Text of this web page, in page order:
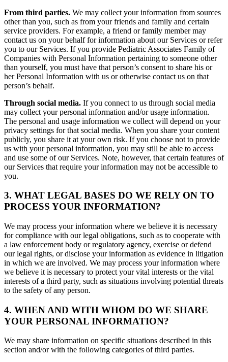
From third parties. We may collect your information from sources
other than you, such as from your friends and family and certain
service providers. For example, a friend or family member may
contact us on your behalf for information about our Services or refer
you to our Services. If you provide Pediatric Associates Family of
Companies with Personal Information pertaining to someone other
than yourself, you must have that person’s consent to share his or
her Personal Information with us or otherwise contact us on that
person’s behalf.
Through social media. If you connect to us through social media
may collect your personal information and/or usage information.
The personal and usage information we collect will depend on your
privacy settings for that social media. When you share your content
publicly, you share it at your own risk. If you choose not to provide
us with your personal information, you may still be able to access
and use some of our Services. Note, however, that certain features of
our Services that require your information may not be accessible to
you.
3. WHAT LEGAL BASES DO WE RELY ON TO
PROCESS YOUR INFORMATION?
We may process your information where we believe it is necessary
for compliance with our legal obligations, such as to cooperate with
a law enforcement body or regulatory agency, exercise or defend
our legal rights, or disclose your information as evidence in litigation
in which we are involved. We may process your information where
we believe it is necessary to protect your vital interests or the vital
interests of a third party, such as situations involving potential threats
to the safety of any person.
4. WHEN AND WITH WHOM DO WE SHARE
YOUR PERSONAL INFORMATION?
We may share information on specific situations described in this
section and/or with the following categories of third parties.